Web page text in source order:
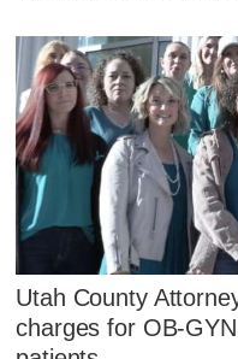
Utah County
charges for OB-